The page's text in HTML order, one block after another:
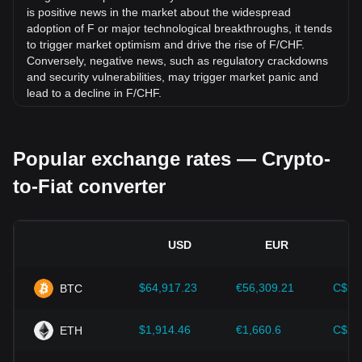
is positive news in the market about the widespread
adoption of F or major technological breakthroughs, it tends
to trigger market optimism and drive the rise of F/CHF.
Conversely, negative news, such as regulatory crackdowns
and security vulnerabilities, may trigger market panic and
lead to a decline in F/CHF.
impact on their acceptance, which in turn determines their
value relative to traditional currencies such as the US dollar.
Clear and supportive regulations can enhance investor
Economic indicators:
country where the fiat currency is issued—such as inflation
play a crucial role in determining the fiat currency's value
Popular exchange rates — Crypto-
to-Fiat converter
USD EUR
BTC $64,917.23 €56,309.21
ETH $1,914.46 €1,660.6